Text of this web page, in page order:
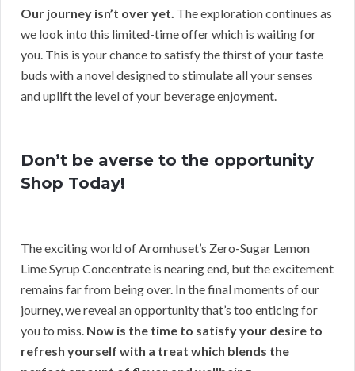
Our journey isn’t over yet. The exploration continues as
we look into this limited-time offer which is waiting for
you. This is your chance to satisfy the thirst of your taste
buds with a novel designed to stimulate all your senses
and uplift the level of your beverage enjoyment.
Don’t be averse to the opportunity
Shop Today!
The exciting world of Aromhuset’s Zero-Sugar Lemon
Lime Syrup Concentrate is nearing end, but the excitement
remains far from being over. In the final moments of our
journey, we reveal an opportunity that’s too enticing for
you to miss. Now is the time to satisfy your desire to
refresh yourself with a treat which blends the